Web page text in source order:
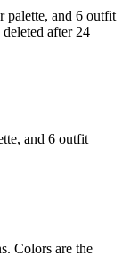
palette, and 6 outfit
after 24
and 6 outfit
Colors are the